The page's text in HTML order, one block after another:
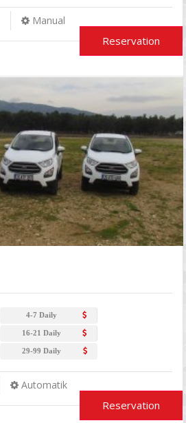
Manual
Reservation
4-7 Daily
16-21 Daily
29-99 Daily
Automatik
Reservation